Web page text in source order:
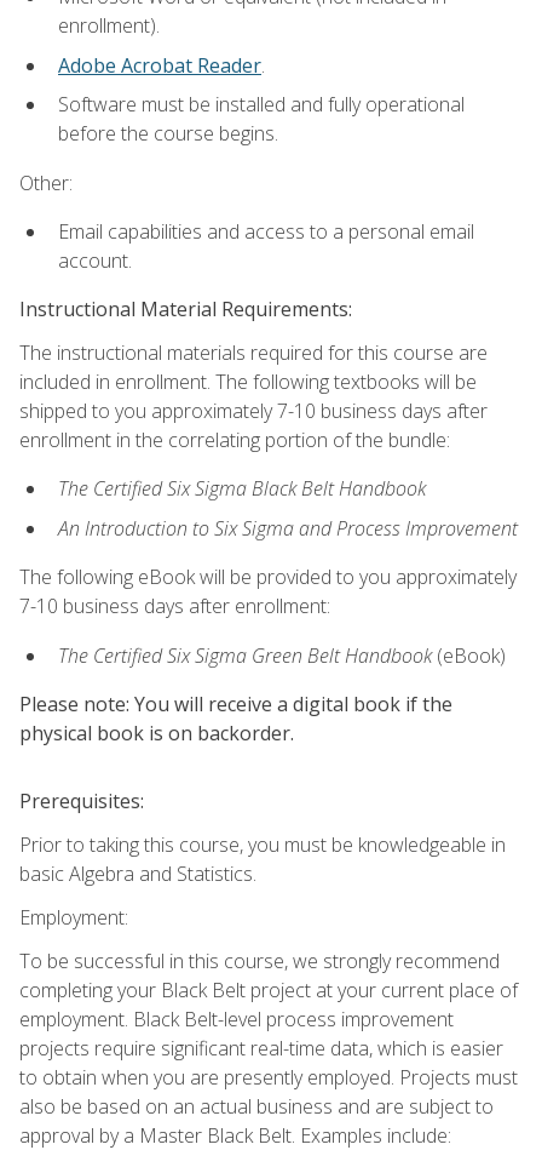
enrollment).
Adobe Acrobat Reader.
Software must be installed and fully operational
before the course begins.
Other:
Email capabilities and access to a personal email
account.
Instructional Material Requirements:
The instructional materials required for this course are
included in enrollment. The following textbooks will be
shipped to you approximately 7-10 business days after
enrollment in the correlating portion of the bundle:
The Certified Six Sigma Black Belt Handbook
An Introduction to Six Sigma and Process Improvement
The following eBook will be provided to you approximately
7-10 business days after enrollment:
The Certified Six Sigma Green Belt Handbook(eBook)
Please note: You will receive a digital book if the
physical book is on backorder.
Prerequisites:
Prior to taking this course, you must be knowledgeable in
basic Algebra and Statistics.
Employment:
To be successful in this course, we strongly recommend
completing your Black Belt project at your current place of
employment. Black Belt-level process improvement
projects require significant real-time data, which is easier
to obtain when you are presently employed. Projects must
also be based on an actual business and are subject to
approval by a Master Black Belt. Examples include: